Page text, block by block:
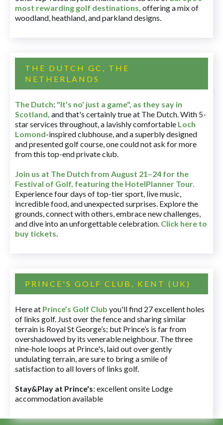
most rewarding golf destinations, offering a mix of
woodland, heathland, and parkland designs.
THE DUTCH GC, THE
NETHERLANDS
The Dutch: "It's no' just a game", as they say in
Scotland, and that's certainly true at The Dutch. With 5-
star services throughout, a lavishly comfortable Loch
Lomond-inspired clubhouse, and a superbly designed
and presented golf course, one could not ask for more
from this top-end private club.
Join us at The Dutch from August 21–24 for the
Festival of Golf, featuring the HotelPlanner Tour.
Experience four days of top-tier sport, live music,
incredible food, and unexpected surprises. Explore the
grounds, connect with others, embrace new challenges,
and dive into an unforgettable celebration. Click here to
buy tickets.
PRINCE'S GOLF CLUB, KENT (UK)
Here at Prince’s Golf Club you'll find 27 excellent holes
of links golf. Just over the fence and sharing similar
terrain is Royal St George’s; but Prince’s is far from
overshadowed by its venerable neighbour. The three
nine-hole loops at Prince's, laid out over gently
undulating terrain, are sure to bring a smile of
satisfaction to all lovers of links golf.
Stay&Play at Prince's: excellent onsite Lodge
accommodation available